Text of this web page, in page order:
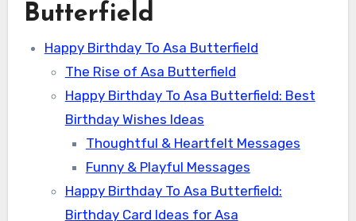
Butterfield
Happy Birthday To Asa Butterfield
The Rise of Asa Butterfield
Happy Birthday To Asa Butterfield: Best
Birthday Wishes Ideas
Thoughtful & Heartfelt Messages
Funny & Playful Messages
Happy Birthday To Asa Butterfield:
Birthday Card Ideas for Asa